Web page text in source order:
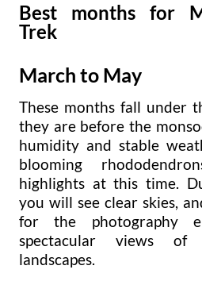
Best months for
Trek
March to May
These months fall under
they are before the
humidity and stable
blooming
highlights at this time.
you will see clear skies,
for the photography
spectacular views of
landscapes.